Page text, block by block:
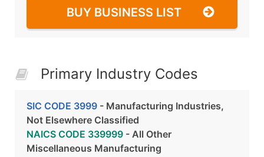
BUY BUSINESS LIST
Primary Industry Codes
SIC CODE 3999 - Manufacturing Industries,
Not Elsewhere Classified
NAICS CODE 339999 - All Other
Miscellaneous Manufacturing